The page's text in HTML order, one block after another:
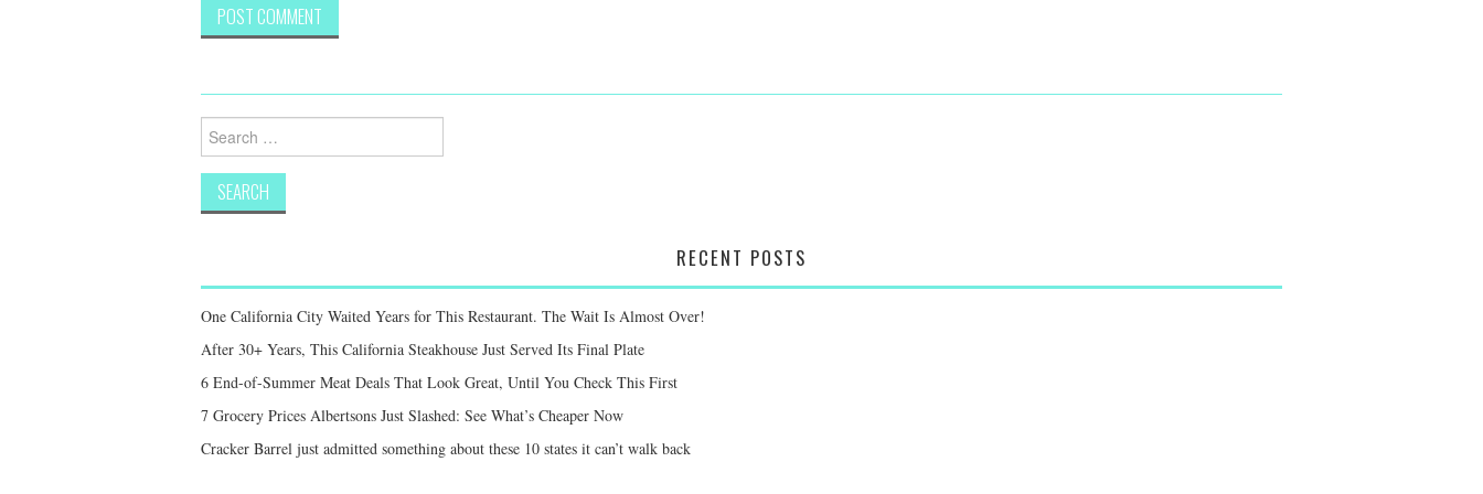
Search
for:
RECENT POSTS
One California City Waited Years for This Restaurant. The Wait Is Almost Over!
After 30+ Years, This California Steakhouse Just Served Its Final Plate
6 End-of-Summer Meat Deals That Look Great, Until You Check This First
7 Grocery Prices Albertsons Just Slashed: See What’s Cheaper Now
Cracker Barrel just admitted something about these 10 states it can’t walk back